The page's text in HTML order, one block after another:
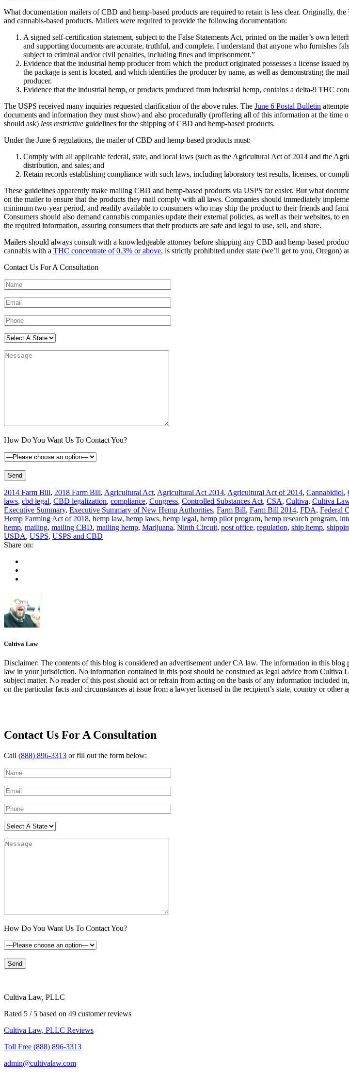
What documentation mailers of CBD and hemp-based products are required to retain is less clear. Originally,
and cannabis-based products. Mailers were required to provide the following documentation:
A signed self-certification statement, subject to the False Statements Act, printed on the mailer’s own
and supporting documents are accurate, truthful, and complete. I understand that anyone who furnishes
subject to criminal and/or civil penalties, including fines and imprisonment.”
Evidence that the industrial hemp producer from which the product originated possesses a license
the package is sent is located, and which identifies the producer by name, as well as demonstrating the
producer.
Evidence that the industrial hemp, or products produced from industrial hemp, contains a delta-9 THC
The USPS received many inquiries requested clarification of the above rules. The June 6 Postal Bulletin
documents and information they must show) and also procedurally (proffering all of this information at the time
should ask) less restrictive guidelines for the shipping of CBD and hemp-based products.
Under the June 6 regulations, the mailer of CBD and hemp-based products must:
Comply with all applicable federal, state, and local laws (such as the Agricultural Act of 2014 and the
distribution, and sales; and
Retain records establishing compliance with such laws, including laboratory test results, licenses, or
These guidelines apparently make mailing CBD and hemp-based products via USPS far easier. But what
on the mailer to ensure that the products they mail comply with all laws. Companies should immediately
minimum two-year period, and readily available to consumers who may ship the product to their friends and
Consumers should also demand cannabis companies update their external policies, as well as their websites,
the required information, assuring consumers that their products are safe and legal to use, sell, and share.
Mailers should always consult with a knowledgeable attorney before shipping any CBD and hemp-based
cannabis with a THC concentrate of 0.3% or above, is strictly prohibited under state (we’ll get to you, Oregon)
Contact Us For A Consultation
How Do You Want Us To Contact You?
2014 Farm Bill, 2018 Farm Bill, Agricultural Act, Agricultural Act 2014, Agricultural Act of 2014, Cannabidiol,
laws, cbd legal, CBD legalization, compliance, Congress, Controlled Substances Act, CSA, Cultiva, Cultiva
Executive Summary, Executive Summary of New Hemp Authorities, Farm Bill, Farm Bill 2014, FDA, Federal
Hemp Farming Act of 2018, hemp law, hemp laws, hemp legal, hemp pilot program, hemp research program,
hemp, mailing, mailing CBD, mailing hemp, Marijuana, Ninth Circuit, post office, regulation, ship hemp,
USDA, USPS, USPS and CBD
Share on:
Cultiva Law
Disclaimer: The contents of this blog is considered an advertisement under CA law. The information in this
law in your jurisdiction. No information contained in this post should be construed as legal advice from
subject matter. No reader of this post should act or refrain from acting on the basis of any information included
on the particular facts and circumstances at issue from a lawyer licensed in the recipient’s state, country or other
Contact Us For A Consultation
Call (888) 896-3313 or fill out the form below:
How Do You Want Us To Contact You?
Cultiva Law, PLLC
Rated 5 / 5 based on 49 customer reviews
Cultiva Law, PLLC Reviews
Toll Free (888) 896-3313
admin@cultivalaw.com